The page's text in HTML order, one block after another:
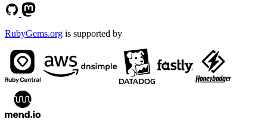
RubyGems.org is supported by